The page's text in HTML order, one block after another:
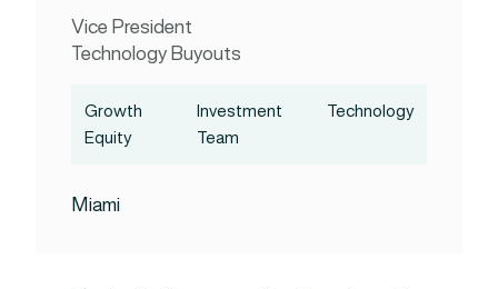
Vice President
Technology Buyouts
Growth
Equity
Investment
Team
Technology
Miami